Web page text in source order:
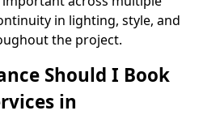
in lighting, style, and
the project.
Should I Book
in